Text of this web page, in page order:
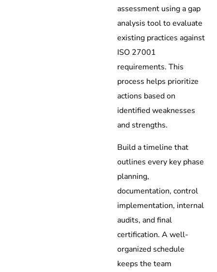
assessment using a gap
analysis tool to evaluate
existing practices against
ISO 27001
requirements. This
process helps prioritize
actions based on
identified weaknesses
and strengths.
Build a timeline that
outlines every key phase
planning,
documentation, control
implementation, internal
audits, and final
certification. A well-
organized schedule
keeps the team